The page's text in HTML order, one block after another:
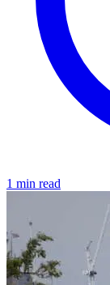
1 min read